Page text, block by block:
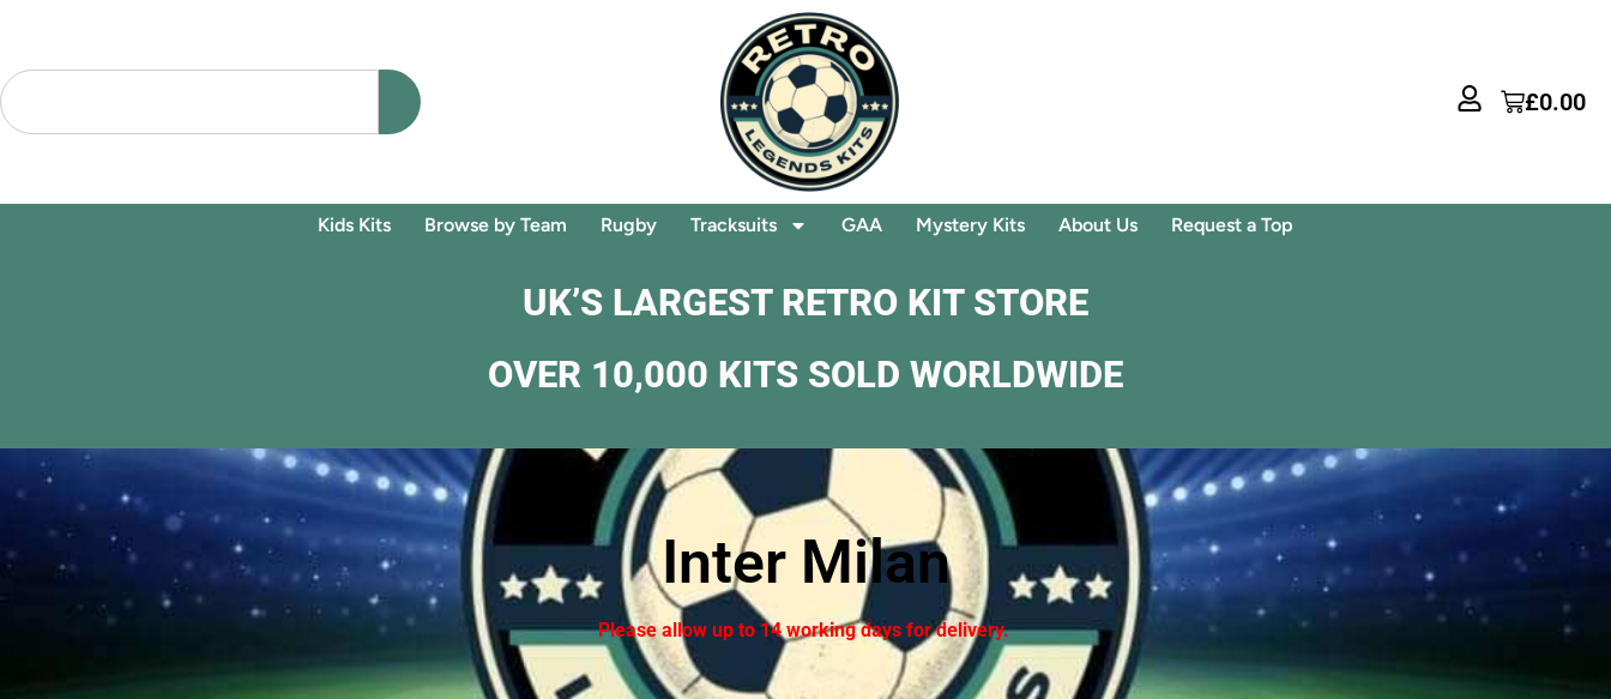
£0.00
Kids Kits Browse by Team Rugby Tracksuits GAA Mystery Kits About Us Request a Top
UK’S LARGEST RETRO KIT STORE
OVER 10,000 KITS SOLD WORLDWIDE
Inter Milan
Please allow up to 14 working days for delivery.